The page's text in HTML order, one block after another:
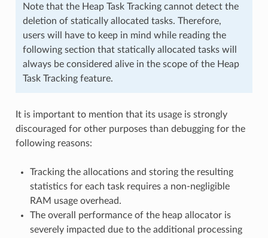
Note that the Heap Task Tracking cannot detect the
deletion of statically allocated tasks. Therefore,
users will have to keep in mind while reading the
following section that statically allocated tasks will
always be considered alive in the scope of the Heap
Task Tracking feature.
It is important to mention that its usage is strongly
discouraged for other purposes than debugging for the
following reasons:
Tracking the allocations and storing the resulting
statistics for each task requires a non-negligible
RAM usage overhead.
The overall performance of the heap allocator is
severely impacted due to the additional processing